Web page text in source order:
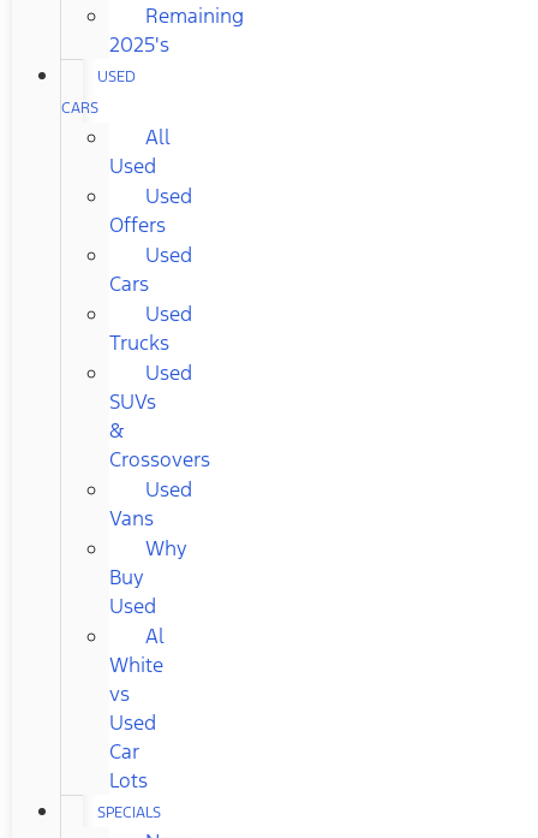
Remaining
2025's
USED
CARS
All
Used
Used
Offers
Used
Cars
Used
Trucks
Used
SUVs
&
Crossovers
Used
Vans
Why
Buy
Used
Al
White
vs
Used
Car
Lots
SPECIALS